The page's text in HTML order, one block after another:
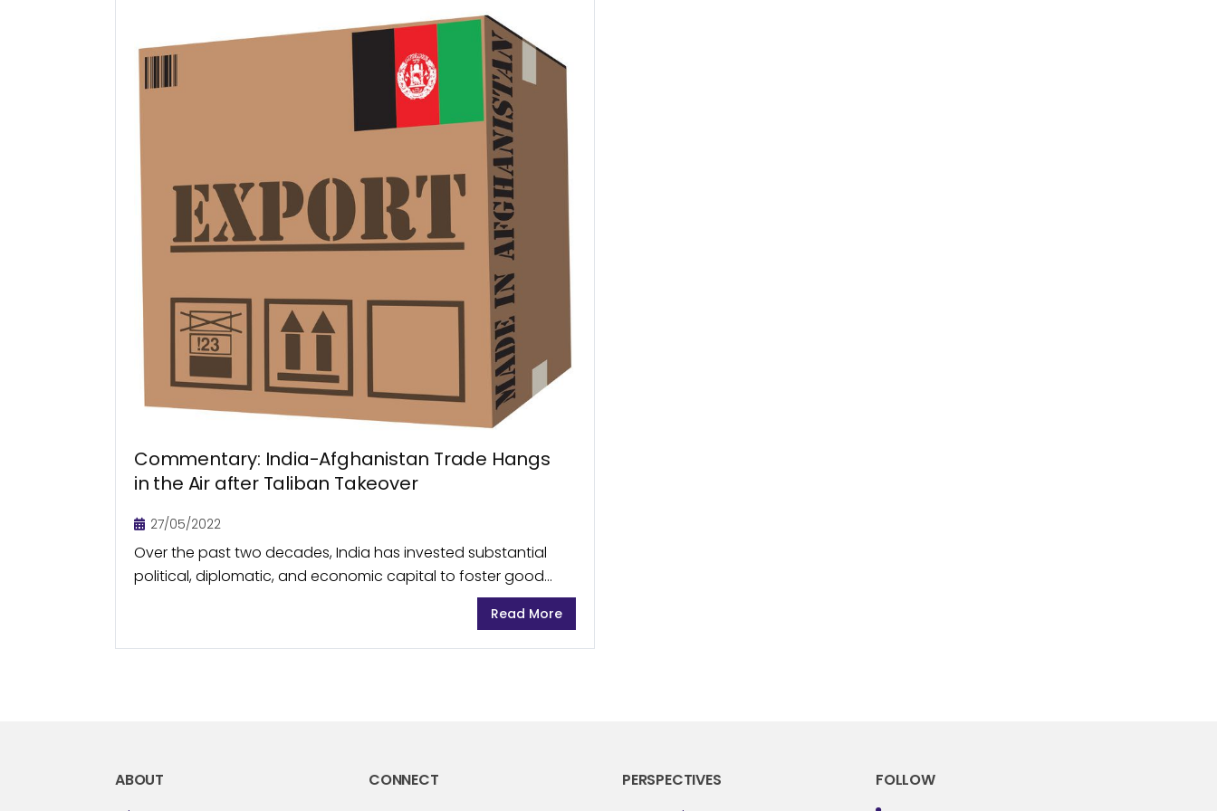
Commentary: India-Afghanistan Trade Hangs
in the Air after Taliban Takeover
27/05/2022
Over the past two decades, India has invested substantial
political, diplomatic, and economic capital to foster good
relations with Afghanistan, especially since the fall of the
Read More
ABOUT CONNECT PERSPECTIVES FOLLOW